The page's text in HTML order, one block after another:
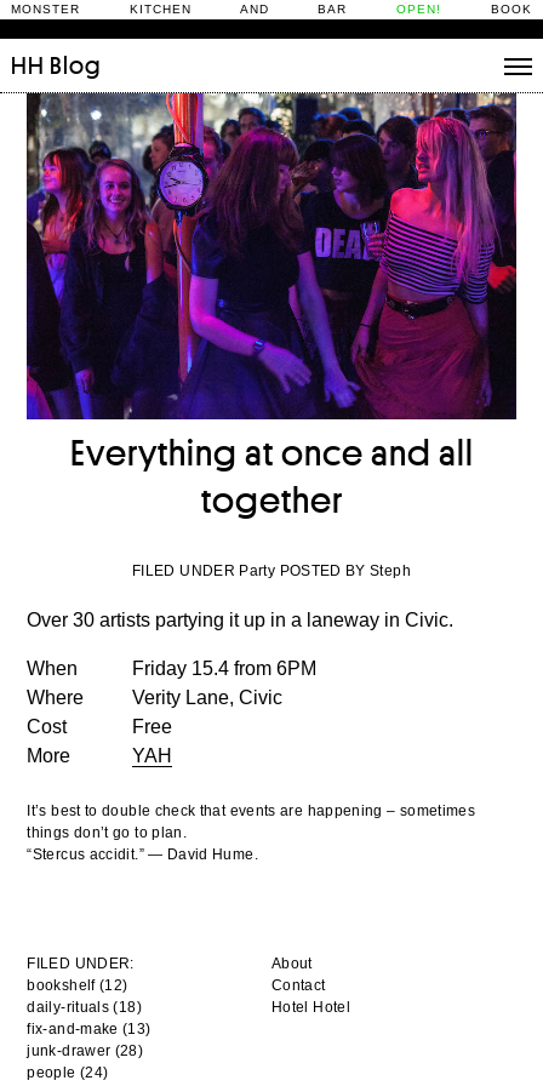
MONSTER KITCHEN AND BAR OPEN! BOOK
HH Blog
Stories
Daily Rituals
What’s On
People
Fix and Make
Everything at once and all
together
FILED UNDER Party POSTED BY Steph
Over 30 artists partying it up in a laneway in Civic.
When
Friday 15.4 from 6PM
Where
Verity Lane, Civic
Cost
Free
More
YAH
It’s best to double check that events are happening – sometimes
things don’t go to plan.
“Stercus accidit.” — David Hume.
FILED UNDER:
bookshelf (12)
daily-rituals (18)
fix-and-make (13)
junk-drawer (28)
people (24)
About
Contact
Hotel Hotel